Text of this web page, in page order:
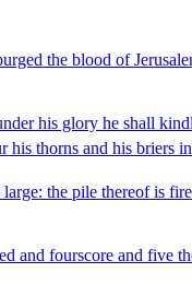
the blood of
his glory he shall
thorns and his briers
the pile thereof is
and fourscore and five